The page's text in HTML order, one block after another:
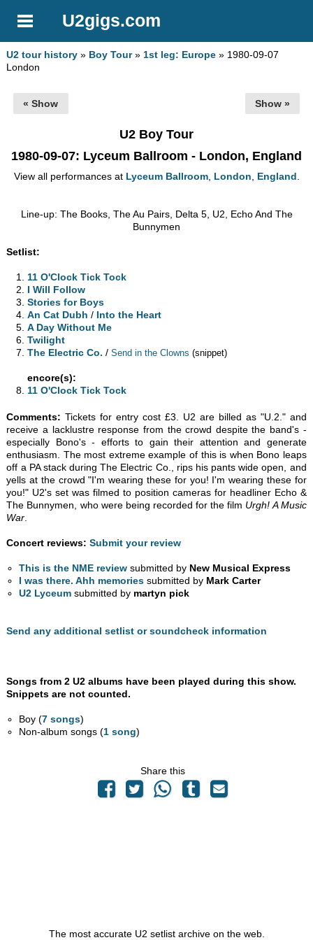
U2gigs.com
U2 tour history » Boy Tour»1st leg: Europe » 1980-09-07
London
« Show Show »
U2 Boy Tour
1980-09-07: Lyceum Ballroom - London, England
View all performances at Lyceum Ballroom, London, England.
Line-up: The Books, The Au Pairs, Delta 5, U2, Echo And The
Bunnymen
Setlist:
11 O'Clock Tick Tock
I Will Follow
Stories for Boys
An Cat Dubh / Into the Heart
A Day Without Me
Twilight
The Electric Co. /Send in the Clowns (snippet)
encore(s):
11 O'Clock Tick Tock
Comments: Tickets for entry cost £3. U2 are billed as "U.2." and
receive a lacklustre response from the crowd despite the band's -
especially Bono's - efforts to gain their attention and generate
enthusiasm. The most extreme example of this is when Bono leaps
off a PA stack during The Electric Co., rips his pants wide open, and
yells at the crowd "I'm wearing these for you! I'm wearing these for
you!" U2's set was filmed to position cameras for headliner Echo &
The Bunnymen, who were being recorded for the film Urgh! A Music
War.
Concert reviews: Submit your review
This is the NME reviewsubmitted by New Musical Express
I was there. Ahh memories submitted by Mark Carter
U2 Lyceumsubmitted by martyn pick
Send any additional setlist or soundcheck information
Songs from 2 U2 albums have been played during this show.
Snippets are not counted.
Boy (7 songs)
Non-album songs (1 song)
Share this
The most accurate U2 setlist archive on the web.